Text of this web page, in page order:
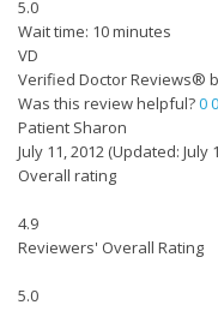
5.0
Wait time: 10 minutes
VD
Verified Doctor Reviews®
Was this review helpful?00
Patient Sharon
July 11, 2012 (Updated: July
Overall rating
4.9
Reviewers' Overall Rating
5.0